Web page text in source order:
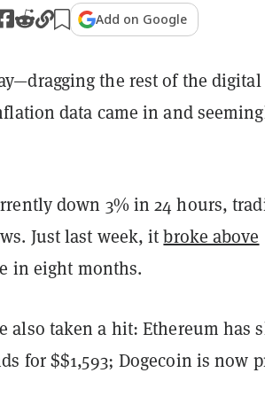
Add on Google
the rest of the digital
data came in and
down 3% in 24 hours,
Just last week, itbroke above
in eight months.
also taken a hit: Ethereum has
for $$1,593; Dogecoin is now